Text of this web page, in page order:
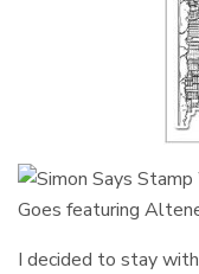
I decided to stay